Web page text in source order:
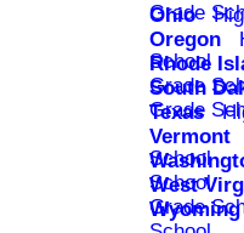
Grade
Ohio
Oregon
School
Rhode
Grade
South
Grade
Texas
Vermont
School
School
West
Grade
Wyoming